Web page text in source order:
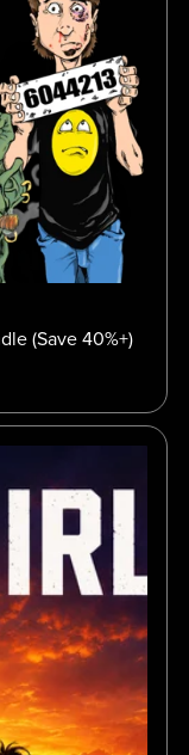
(Save 40%+)